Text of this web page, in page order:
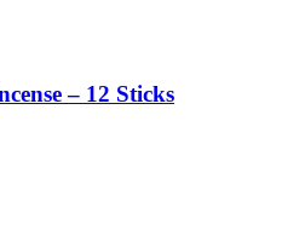
– 12 Sticks